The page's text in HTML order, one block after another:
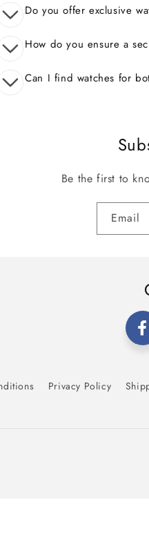
Do you offer exclusive
How do you ensure a
Can I find watches for
Be the first to
Email
Privacy Policy